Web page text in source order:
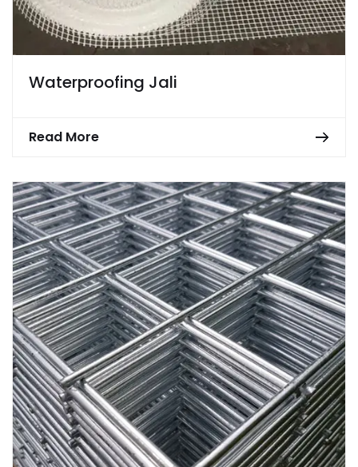
Waterproofing Jali
Read More